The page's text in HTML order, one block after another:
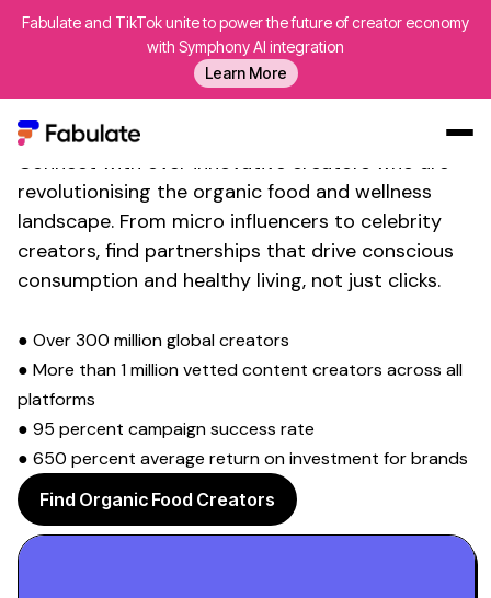
Fabulate and TikTok unite to power the future of creator economy
with Symphony AI integration
Learn More
Our Work
AI
Platform
Blog
About Us
Log In
Sign up
Transform Your Social Media
Presence withOrganic Food
Influencer
Connect with over innovative creators who are
revolutionising the organic food and wellness
landscape. From micro influencers to celebrity
creators, find partnerships that drive conscious
consumption and healthy living, not just clicks.
● Over 300 million global creators
● More than 1 million vetted content creators across all
platforms
● 95 percent campaign success rate
● 650 percent average return on investment for brands
Find Organic Food Creators